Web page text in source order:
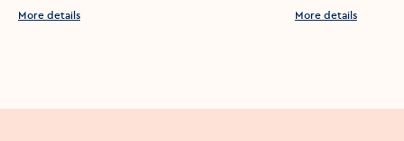
More details More details